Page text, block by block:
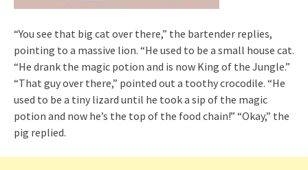
“You see that big cat over there,” the bartender replies,
pointing to a massive lion. “He used to be a small house cat.
“He drank the magic potion and is now King of the Jungle.”
“That guy over there,” pointed out a toothy crocodile. “He
used to be a tiny lizard until he took a sip of the magic
potion and now he’s the top of the food chain!” “Okay,” the
pig replied.